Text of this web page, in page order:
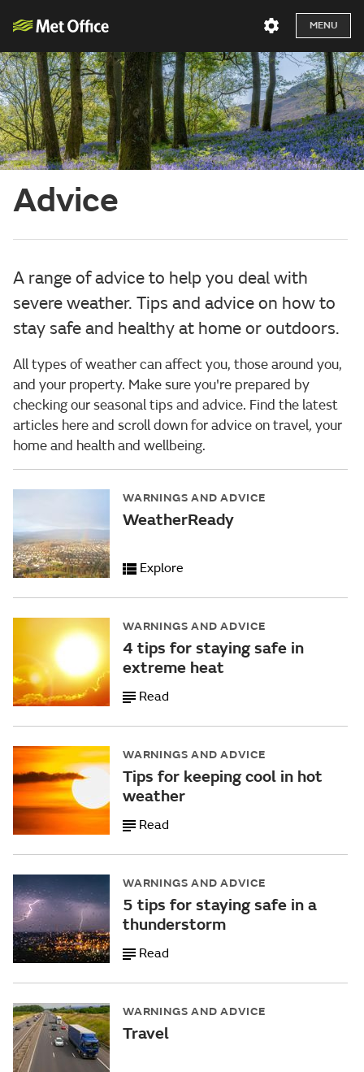
MENU
Advice
A range of advice to help you deal with
severe weather. Tips and advice on how to
stay safe and healthy at home or outdoors.
All types of weather can affect you, those around you,
and your property. Make sure you're prepared by
checking our seasonal tips and advice. Find the latest
articles here and scroll down for adviceon travel, your
home and health and wellbeing.
WARNINGS AND ADVICE
WeatherReady
Explore
WARNINGS AND ADVICE
4 tips for staying safe in
extreme heat
Read
WARNINGS AND ADVICE
Tips for keeping cool in hot
weather
Read
WARNINGS AND ADVICE
5 tips for staying safe in a
thunderstorm
Read
WARNINGS AND ADVICE
Travel